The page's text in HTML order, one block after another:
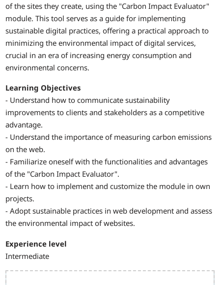
of the sites they create, using the "Carbon Impact Evaluator"
module. This tool serves as a guide for implementing
sustainable digital practices, offering a practical approach to
minimizing the environmental impact of digital services,
crucial in an era of increasing energy consumption and
environmental concerns.
Learning Objectives
- Understand how to communicate sustainability
improvements to clients and stakeholders as a competitive
advantage.
- Understand the importance of measuring carbon emissions
on the web.
- Familiarize oneself with the functionalities and advantages
of the "Carbon Impact Evaluator".
- Learn how to implement and customize the module in own
projects.
- Adopt sustainable practices in web development and assess
the environmental impact of websites.
Experience level
Intermediate